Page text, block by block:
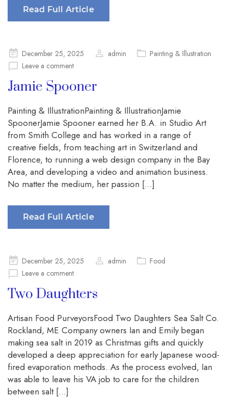
Read Full Article
Posted
on
December 25, 2025 admin
Painting & Illustration
Leave a comment
Jamie Spooner
Painting & IllustrationPainting & IllustrationJamie
SpoonerJamie Spooner earned her B.A. in Studio Art
from Smith College and has worked in a range of
creative fields, from teaching art in Switzerland and
Florence, to running a web design company in the Bay
Area, and developing a video and animation business.
No matter the medium, her passion […]
Read Full Article
Posted
on
December 25, 2025 admin
Food
Leave a comment
Two Daughters
Artisan Food PurveyorsFood Two Daughters Sea Salt Co.
Rockland, ME Company owners Ian and Emily began
making sea salt in 2019 as Christmas gifts and quickly
developed a deep appreciation for early Japanese wood-
fired evaporation methods. As the process evolved, Ian
was able to leave his VA job to care for the children
between salt […]